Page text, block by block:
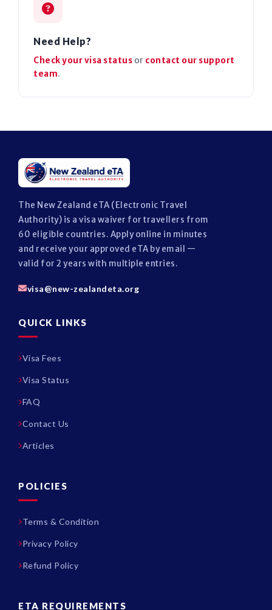
Need Help?
Check your visa status or contact our support
team.
The New Zealand eTA (Electronic Travel
Authority) is a visa waiver for travellers from
60 eligible countries. Apply online in minutes
and receive your approved eTA by email —
valid for 2 years with multiple entries.
visa@new-zealandeta.org
QUICK LINKS
Visa Fees
Visa Status
FAQ
Contact Us
Articles
POLICIES
Terms & Condition
Privacy Policy
Refund Policy
ETA REQUIREMENTS